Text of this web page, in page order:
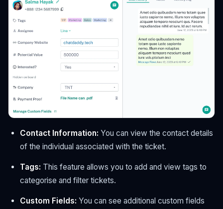
Contact Information: You can view the contact details
of the individual associated with the ticket.
Tags: This feature allows you to add and view tags to
categorise and filter tickets.
Custom Fields: You can see additional custom fields